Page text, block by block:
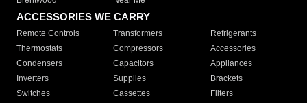
ACCESSORIES WE CARRY
Remote Controls Transformers
Refrigerants
Thermostats
Compressors
Accessories
Condensers
Capacitors
Appliances
Inverters
Supplies
Brackets
Switches
Cassettes Filters